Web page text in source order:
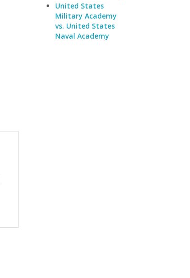
United States
Military Academy
vs. United States
Naval Academy